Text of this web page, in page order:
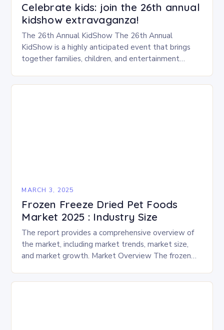
Celebrate kids: join the 26th annual
kidshow extravaganza!
The 26th Annual KidShow The 26th Annual
KidShow is a highly anticipated event that brings
together families, children, and entertainment
and performances….
MARCH 3, 2025
Frozen Freeze Dried Pet Foods
Market 2025 : Industry Size
The report provides a comprehensive overview of
the market, including market trends, market size,
and market growth. Market Overview The frozen
experience…